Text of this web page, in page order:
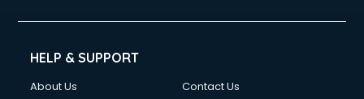
Chimney services in visakhapatnam
China mobile importer services in visakhapatnam
HELP & SUPPORT
About Us
Contact Us